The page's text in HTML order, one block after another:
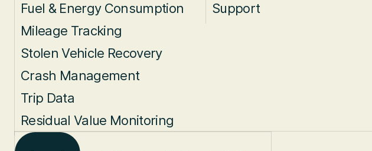
Fuel & Energy Consumption
Mileage Tracking
Stolen Vehicle Recovery
Crash Management
Trip Data
Residual Value Monitoring
Support